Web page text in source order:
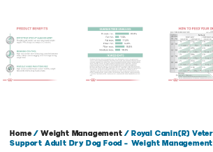
Home/Weight Management / Royal Canin(R)
Support Adult Dry Dog Food – Weight